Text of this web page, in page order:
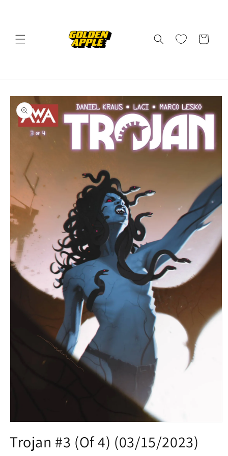
Cart
Skip to
product
information
1
in
Trojan #3 (Of 4) (03/15/2023)